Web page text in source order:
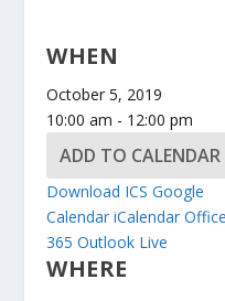
WHEN
October 5, 2019
10:00 am - 12:00 pm
ADD TO CALENDAR
Download ICS Google
Calendar iCalendar Office
365 Outlook Live
WHERE